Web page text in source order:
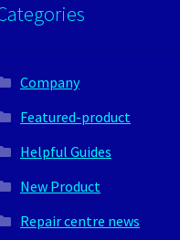
Company
Featured-product
Helpful Guides
New Product
Repair centre news